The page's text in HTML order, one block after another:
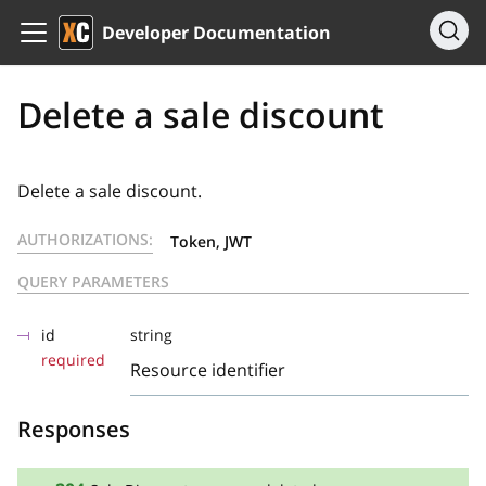
Developer Documentation
Delete a sale discount
Delete a sale discount.
AUTHORIZATIONS:
Token, JWT
QUERY PARAMETERS
id
required
string
Resource identifier
Responses